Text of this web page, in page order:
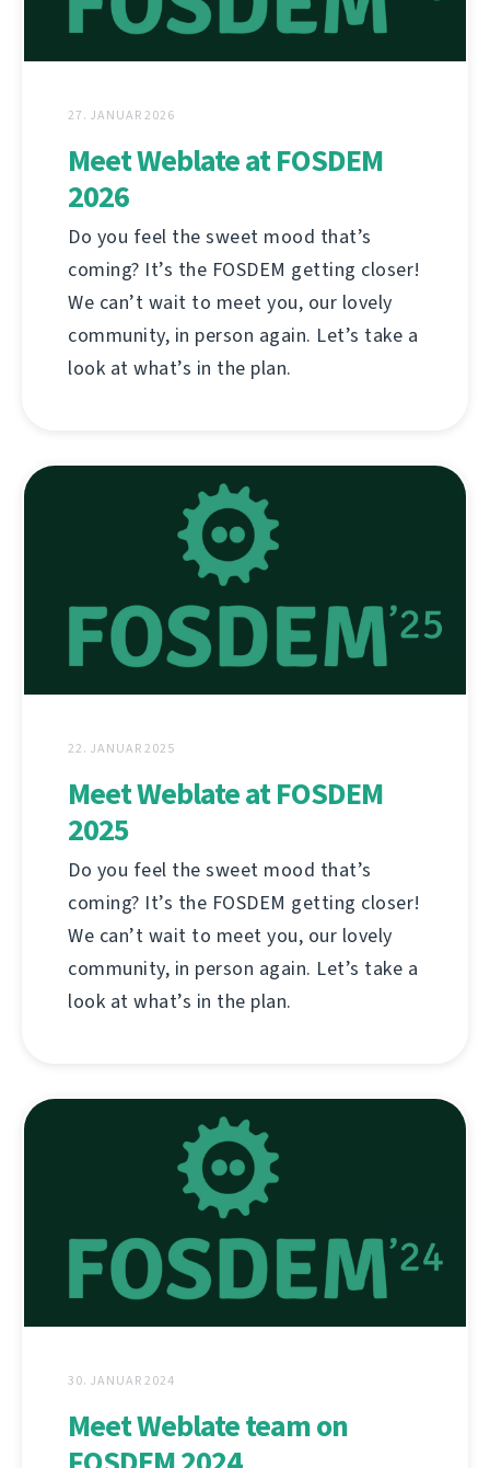
27. JANUAR 2026
Meet Weblate at FOSDEM
2026
Do you feel the sweet mood that’s
coming? It’s the FOSDEM getting closer!
We can’t wait to meet you, our lovely
community, in person again. Let’s take a
look at what’s in the plan.
22. JANUAR 2025
Meet Weblate at FOSDEM
2025
Do you feel the sweet mood that’s
coming? It’s the FOSDEM getting closer!
We can’t wait to meet you, our lovely
community, in person again. Let’s take a
look at what’s in the plan.
30. JANUAR 2024
Meet Weblate team on